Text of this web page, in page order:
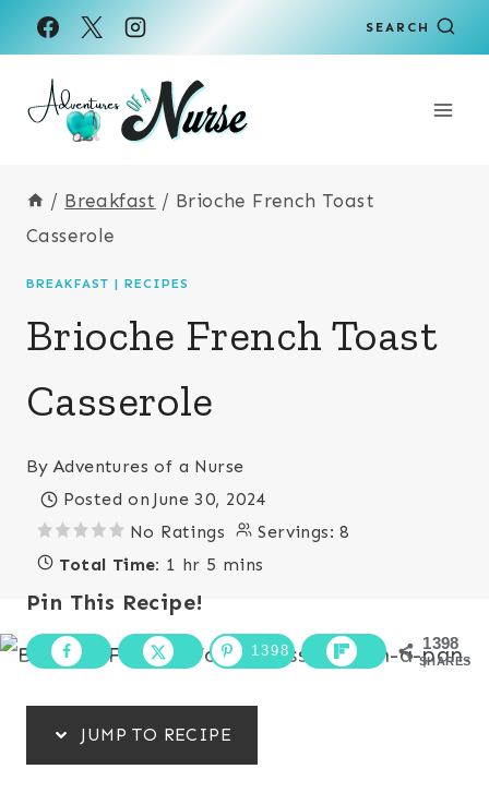
Skip
to
Recipe
Skip
to
content
SEARCH
/ Breakfast / Brioche French Toast
Casserole
BREAKFAST | RECIPES
Brioche French Toast
Casserole
By Adventures of a Nurse
Posted on June 30, 2024
No Ratings
Servings: 8
Total Time: 1 hr 5 mins
Pin This Recipe!
1398
SHARES
1398
JUMP TO RECIPE